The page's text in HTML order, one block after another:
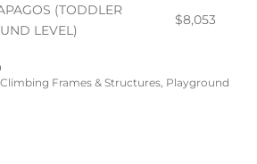
(TODDLER
LEVEL)
$8,053
Frames & Structures, Playground